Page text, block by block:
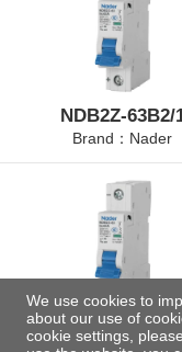
NDB2Z-63B2/
Brand：Nader
NDB2Z-63B4/
We use cookies to
about our use of
cookie settings,